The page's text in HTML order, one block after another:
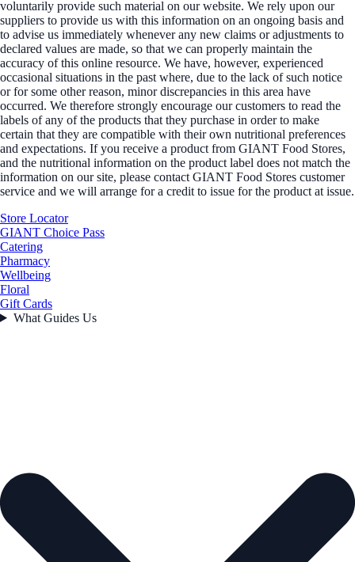
voluntarily provide such material on our website. We rely upon our
suppliers to provide us with this information on an ongoing basis and
to advise us immediately whenever any new claims or adjustments to
declared values are made, so that we can properly maintain the
accuracy of this online resource. We have, however, experienced
occasional situations in the past where, due to the lack of such notice
or for some other reason, minor discrepancies in this area have
occurred. We therefore strongly encourage our customers to read the
labels of any of the products that they purchase in order to make
certain that they are compatible with their own nutritional preferences
and expectations. If you receive a product from GIANT Food Stores,
and the nutritional information on the product label does not match the
information on our site, please contact GIANT Food Stores customer
service and we will arrange for a credit to issue for the product at issue.
Store Locator
GIANT Choice Pass
Catering
Pharmacy
Wellbeing
Floral
Gift Cards
What Guides Us